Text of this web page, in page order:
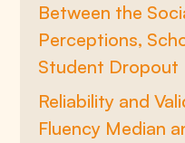
Between the
Perceptions,
Student Dropout
Reliability and
Fluency Median